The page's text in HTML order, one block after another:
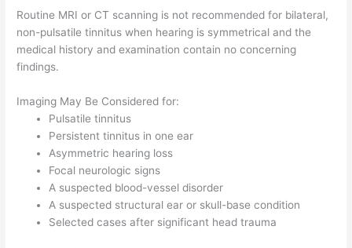
Routine MRI or CT scanning is not recommended for bilateral,
non-pulsatile tinnitus when hearing is symmetrical and the
medical history and examination contain no concerning
findings.
Imaging May Be Considered for:
Pulsatile tinnitus
Persistent tinnitus in one ear
Asymmetric hearing loss
Focal neurologic signs
A suspected blood-vessel disorder
A suspected structural ear or skull-base condition
Selected cases after significant head trauma